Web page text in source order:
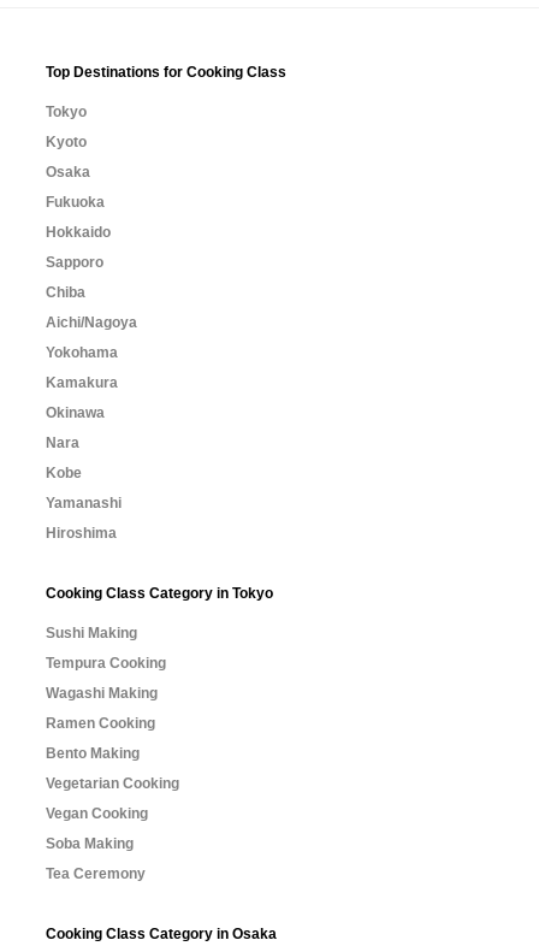
Top Destinations for Cooking Class
Tokyo
Kyoto
Osaka
Fukuoka
Hokkaido
Sapporo
Chiba
Aichi/Nagoya
Yokohama
Kamakura
Okinawa
Nara
Kobe
Yamanashi
Hiroshima
Cooking Class Category in Tokyo
Sushi Making
Tempura Cooking
Wagashi Making
Ramen Cooking
Bento Making
Vegetarian Cooking
Vegan Cooking
Soba Making
Tea Ceremony
Cooking Class Category in Osaka